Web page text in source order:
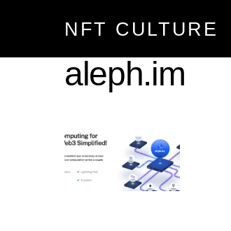
NFT CULTURE
aleph.im